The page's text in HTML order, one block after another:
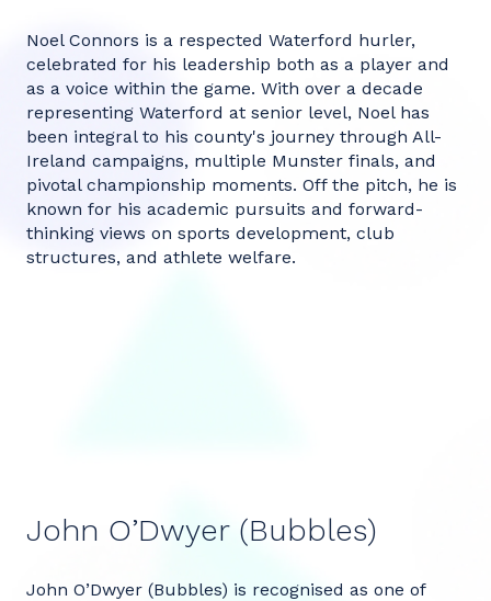
Noel Connors is a respected Waterford hurler,
celebrated for his leadership both as a player and
as a voice within the game. With over a decade
representing Waterford at senior level, Noel has
been integral to his county's journey through All-
Ireland campaigns, multiple Munster finals, and
pivotal championship moments. Off the pitch, he is
known for his academic pursuits and forward-
thinking views on sports development, club
structures, and athlete welfare.
John O’Dwyer (Bubbles)
John O’Dwyer (Bubbles) is recognised as one of